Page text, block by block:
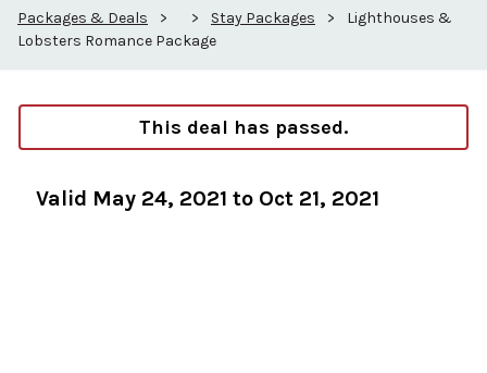
Packages & Deals > > Stay Packages >
Lighthouses &
Lobsters Romance Package
This deal has passed.
Valid May 24, 2021 to Oct 21, 2021